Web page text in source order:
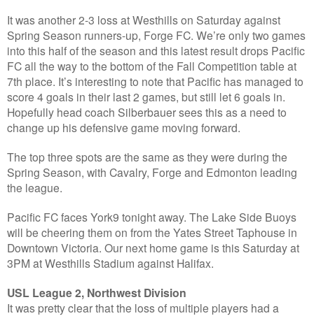
It was another 2-3 loss at Westhills on Saturday against
Spring Season runners-up, Forge FC. We’re only two games
into this half of the season and this latest result drops Pacific
FC all the way to the bottom of the Fall Competition table at
7th place. It’s interesting to note that Pacific has managed to
score 4 goals in their last 2 games, but still let 6 goals in.
Hopefully head coach Silberbauer sees this as a need to
change up his defensive game moving forward.
The top three spots are the same as they were during the
Spring Season, with Cavalry, Forge and Edmonton leading
the league.
Pacific FC faces York9 tonight away. The Lake Side Buoys
will be cheering them on from the Yates Street Taphouse in
Downtown Victoria. Our next home game is this Saturday at
3PM at Westhills Stadium against Halifax.
USL League 2, Northwest Division
It was pretty clear that the loss of multiple players had a